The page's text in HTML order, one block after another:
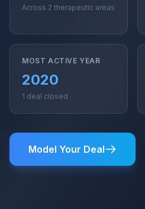
Across 2 therapeutic areas
MOST ACTIVE YEAR
2020
1 deal closed
Model Your Deal